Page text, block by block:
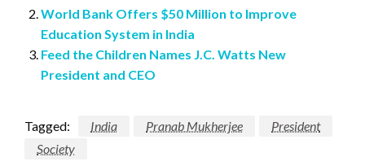
World Bank Offers $50 Million to Improve
Education System in India
Feed the Children Names J.C. Watts New
President and CEO
Tagged: India Pranab Mukherjee
President
Society